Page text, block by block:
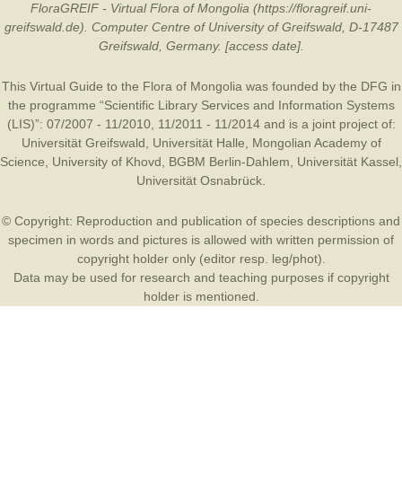
FloraGREIF - Virtual Flora of Mongolia (https://floragreif.uni-
greifswald.de). Computer Centre of University of Greifswald, D-17487
Greifswald, Germany. [access date].
This Virtual Guide to the Flora of Mongolia was founded by the DFG in
the programme “Scientific Library Services and Information Systems
(LIS)”: 07/2007 - 11/2010, 11/2011 - 11/2014 and is a joint project of:
Universität Greifswald
Universität Halle
Mongolian Academy of
Science
University of Khovd BGBM Berlin-Dahlem Universität Kassel
Universität Osnabrück
© Copyright: Reproduction and publication of species descriptions and
specimen in words and pictures is allowed with written permission of
copyright holder only (editor resp. leg/phot).
Data may be used for research and teaching purposes if copyright
holder is mentioned.